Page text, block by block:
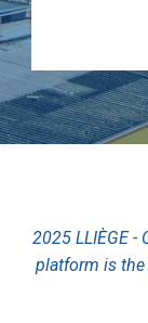
2025 LLIÈGE
platform is